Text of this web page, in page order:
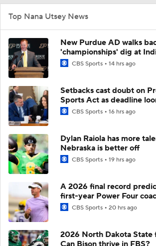
Top Nana Utsey News
New Purdue AD walks
'championships' dig at
CBS Sports 14 hrs ago
Setbacks cast doubt on
Sports Act as deadline
CBS Sports 16 hrs ago
Dylan Raiola has more
Nebraska is better off
CBS Sports 19 hrs ago
A 2026 final record
first-year Power Four
CBS Sports 20 hrs ago
2026 North Dakota State
Can Bison thrive in FBS?